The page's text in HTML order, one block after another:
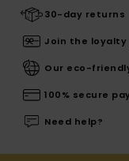
30-day returns
Join the loyalty
Our eco-
100% secure
Need help?